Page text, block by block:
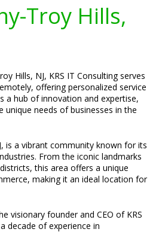
Troy Hills,
Hills, NJ, KRS IT Consulting serves
offering personalized service
a hub of innovation and expertise,
unique needs of businesses in the
is a vibrant community known for its
From the iconic landmarks
this area offers a unique
making it an ideal location for
visionary founder and CEO of KRS
decade of experience in